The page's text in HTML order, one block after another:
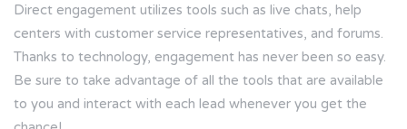
Direct engagement utilizes tools such as live chats, help
centers with customer service representatives, and forums.
Thanks to technology, engagement has never been so easy.
Be sure to take advantage of all the tools that are available
to you and interact with each lead whenever you get the